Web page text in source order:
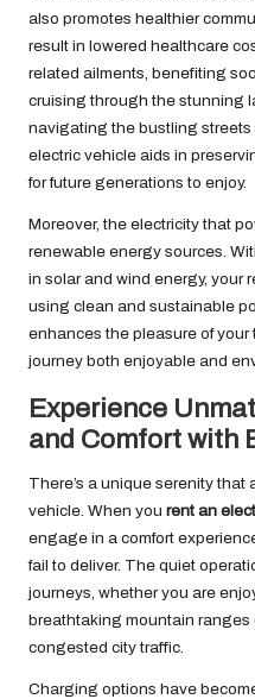
also promotes healthier
result in lowered healthcare
related ailments, benefiting
cruising through the stunning
navigating the bustling streets
electric vehicle aids in
for future generations to enjoy.
Moreover, the electricity that
renewable energy sources.
in solar and wind energy, your
using clean and sustainable
enhances the pleasure of
journey both enjoyable and
Experience
and Comfort with
There’s a unique serenity
vehicle. When you rent an
engage in a comfort
fail to deliver. The quiet
journeys, whether you are
breathtaking mountain
congested city traffic.
Charging options have